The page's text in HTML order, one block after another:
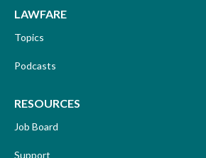
LAWFARE
Topics
Podcasts
RESOURCES
Job Board
Support